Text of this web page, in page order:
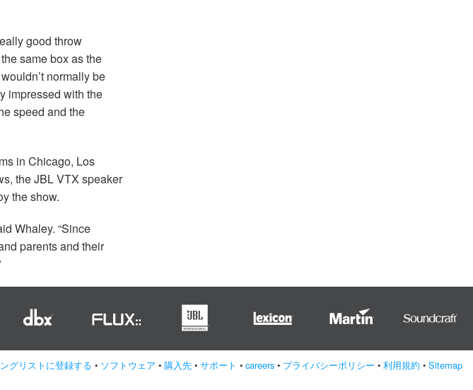
good throw
same box as the
normally be
impressed with the
speed and the
in Chicago, Los
theJBLVTX speaker
the show.
Whaley. “Since
parents and their
グリストに登録する • ソフトウェア • 購入先 • サポート • careers • プライバシーポリシー • 利用規約 • Sitemap